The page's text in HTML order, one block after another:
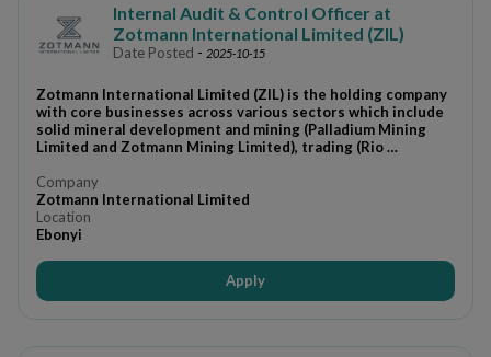
Internal Audit & Control Officer at
Zotmann International Limited (ZIL)
Date Posted - 2025-10-15
Zotmann International Limited (ZIL) is the holding company
with core businesses across various sectors which include
solid mineral development and mining (Palladium Mining
Limited and Zotmann Mining Limited), trading (Rio …
Company
Zotmann International Limited
Location
Ebonyi
Apply